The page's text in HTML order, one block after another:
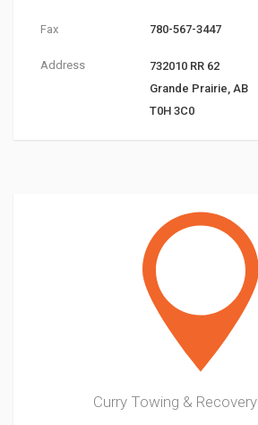
Fax 780-567-3447
Address
732010 RR 62
Grande Prairie, AB
T0H 3C0
Curry Towing & Recovery